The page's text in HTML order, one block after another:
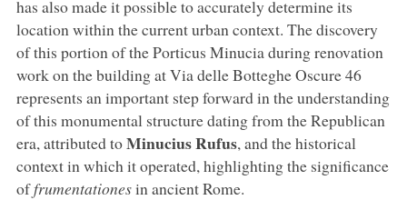
has also made it possible to accurately determine its
location within the current urban context. The discovery
of this portion of the Porticus Minucia during renovation
work on the building at Via delle Botteghe Oscure 46
represents an important step forward in the understanding
of this monumental structure dating from the Republican
era, attributed toMinucius Rufus, and the historical
context in which it operated, highlighting the significance
offrumentationesin ancient Rome.